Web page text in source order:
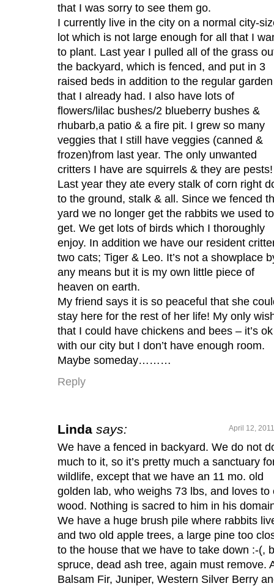
that I was sorry to see them go.
I currently live in the city on a normal city-
lot which is not large enough for all that I
to plant. Last year I pulled all of the grass
the backyard, which is fenced, and put in 3
raised beds in addition to the regular garden
that I already had. I also have lots of
flowers/lilac bushes/2 blueberry bushes &
rhubarb,a patio & a fire pit. I grew so many
veggies that I still have veggies (canned &
frozen)from last year. The only unwanted
critters I have are squirrels & they are pests!
Last year they ate every stalk of corn right
to the ground, stalk & all. Since we fenced
yard we no longer get the rabbits we used to
get. We get lots of birds which I thoroughly
enjoy. In addition we have our resident
two cats; Tiger & Leo. It’s not a showplace
any means but it is my own little piece of
heaven on earth.
My friend says it is so peaceful that she
stay here for the rest of her life! My only
that I could have chickens and bees – it’s ok
with our city but I don’t have enough room.
Maybe someday………
Reply
Linda says: April 12,
We have a fenced in backyard. We do not
much to it, so it’s pretty much a sanctuary
wildlife, except that we have an 11 mo. old
golden lab, who weighs 73 lbs, and loves to
wood. Nothing is sacred to him in his
We have a huge brush pile where rabbits
and two old apple trees, a large pine too
to the house that we have to take down :-(,
spruce, dead ash tree, again must remove.
Balsam Fir, Juniper, Western Silver Berry